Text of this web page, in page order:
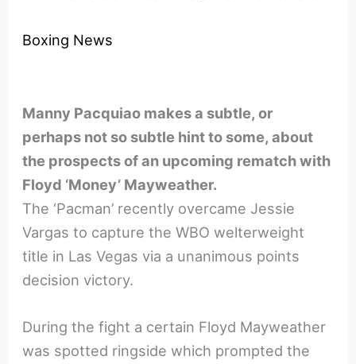
Boxing News
Manny Pacquiao makes a subtle, or
perhaps not so subtle hint to some, about
the prospects of an upcoming rematch with
Floyd ‘Money’ Mayweather.
The ‘Pacman’ recently overcame Jessie
Vargas to capture the WBO welterweight
title in Las Vegas via a unanimous points
decision victory.
During the fight a certain Floyd Mayweather
was spotted ringside which prompted the